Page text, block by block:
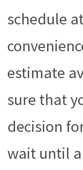
schedule
estimate
sure that
decision
wait until